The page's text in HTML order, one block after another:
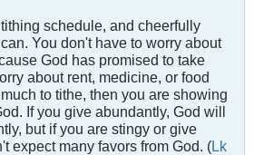
schedule, and cheerfully
You don't have to worry about
God has promised to take
about rent, medicine, or food
to tithe, then you are showing
If you give abundantly, God will
but if you are stingy or give
expect many favors from God. (Lk